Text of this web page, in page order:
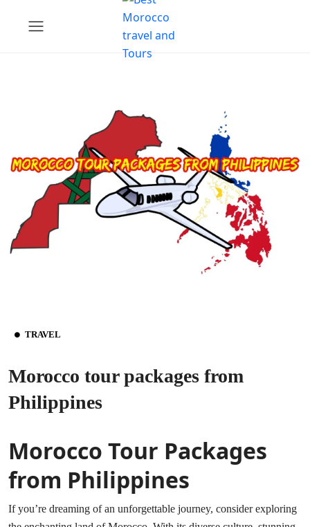
TRAVEL
Morocco tour packages from
Philippines
Morocco Tour Packages
from Philippines
If you’re dreaming of an unforgettable journey, consider exploring